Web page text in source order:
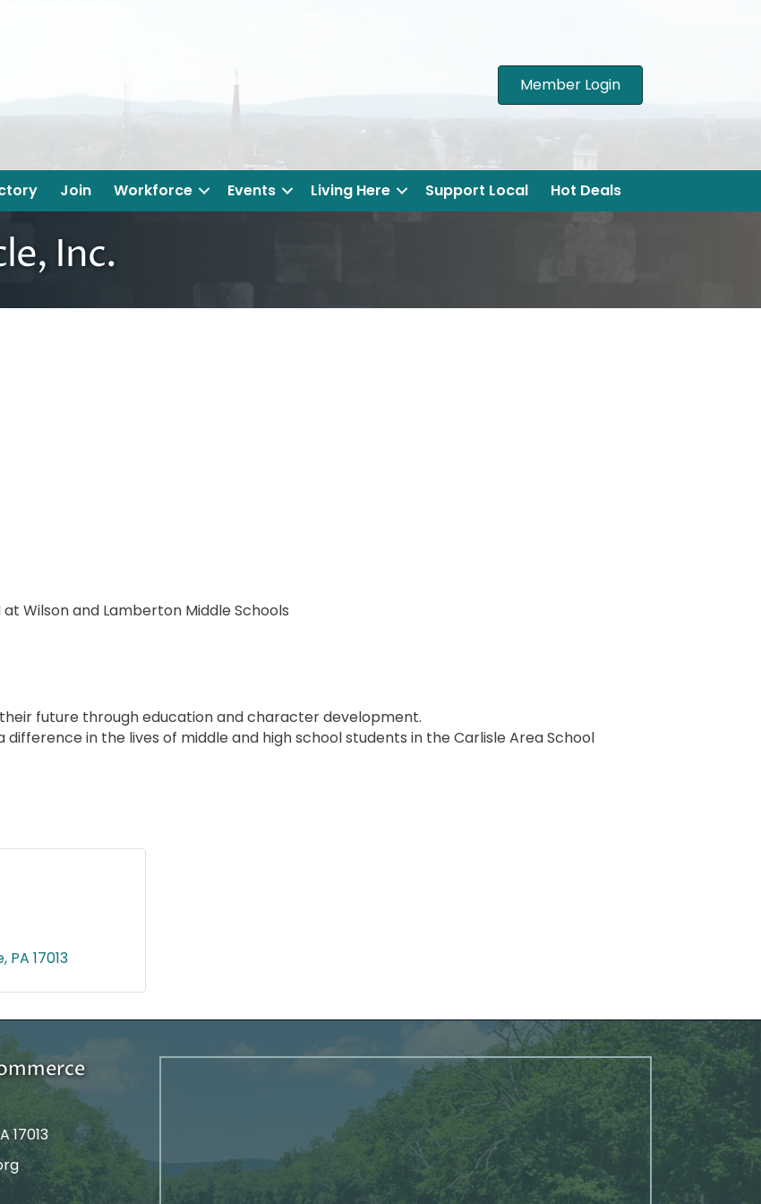
Member Login
Join Workforce Events Living Here Support Local Hot Deals
Inc.
Wilson and Lamberton Middle Schools
future through education and character development.
in the lives of middle and high school students in the Carlisle Area School
PA 17013
17013